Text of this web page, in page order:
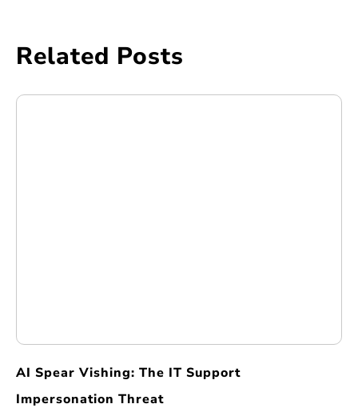
Related Posts
AI Spear Vishing: The IT Support
Impersonation Threat